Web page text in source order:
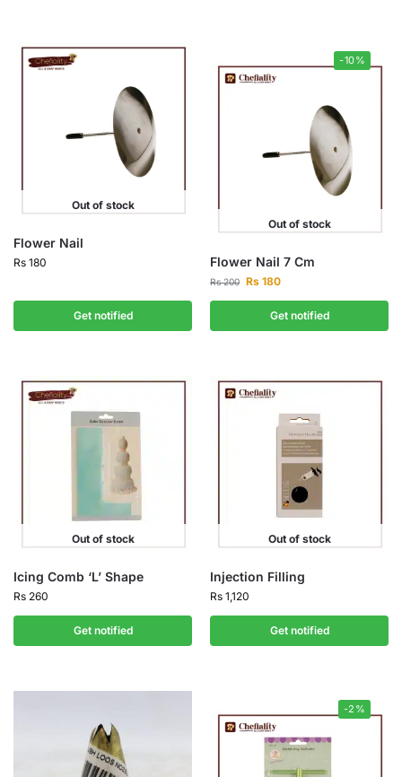
Out of stock
Flower Nail
Rs 180
Get notified
-10%
Out of stock
Flower Nail 7 Cm
Rs200 Rs 180
Get notified
Out of stock
Icing Comb ‘L’ Shape
Rs 260
Get notified
Out of stock
Injection Filling
Rs 1,120
Get notified
-2%